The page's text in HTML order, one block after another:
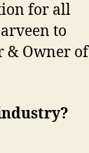
for all
to
& Owner of